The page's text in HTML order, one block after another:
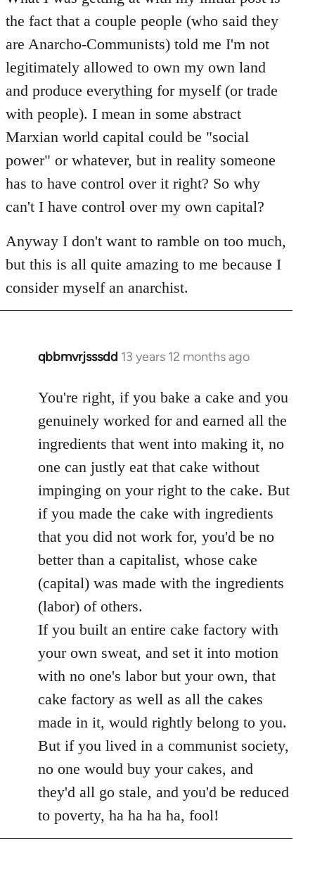
the fact that a couple people (who said they
are Anarcho-Communists) told me I'm not
legitimately allowed to own my own land
and produce everything for myself (or trade
with people). I mean in some abstract
Marxian world capital could be "social
power" or whatever, but in reality someone
has to have control over it right? So why
can't I have control over my own capital?
Anyway I don't want to ramble on too much,
but this is all quite amazing to me because I
consider myself an anarchist.
qbbmvrjsssdd 13 years 12 months ago
In
to
Welcome
by
libcom.org
You're right, if you bake a cake and you
genuinely worked for and earned all the
ingredients that went into making it, no
one can justly eat that cake without
impinging on your right to the cake. But
if you made the cake with ingredients
that you did not work for, you'd be no
better than a capitalist, whose cake
(capital) was made with the ingredients
(labor) of others.
If you built an entire cake factory with
your own sweat, and set it into motion
with no one's labor but your own, that
cake factory as well as all the cakes
made in it, would rightly belong to you.
But if you lived in a communist society,
no one would buy your cakes, and
they'd all go stale, and you'd be reduced
to poverty, ha ha ha ha, fool!